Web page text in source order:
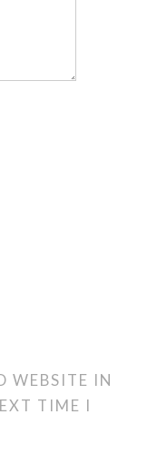
WEBSITE IN
TIME I